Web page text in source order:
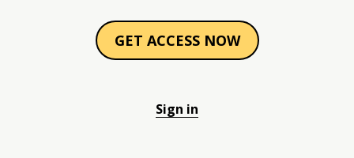
GET ACCESS NOW
Sign in